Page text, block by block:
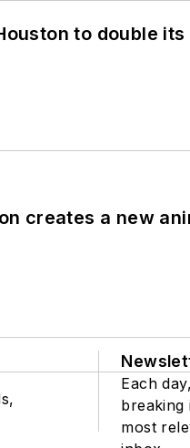
to double
creates a new
Each
breaking
most